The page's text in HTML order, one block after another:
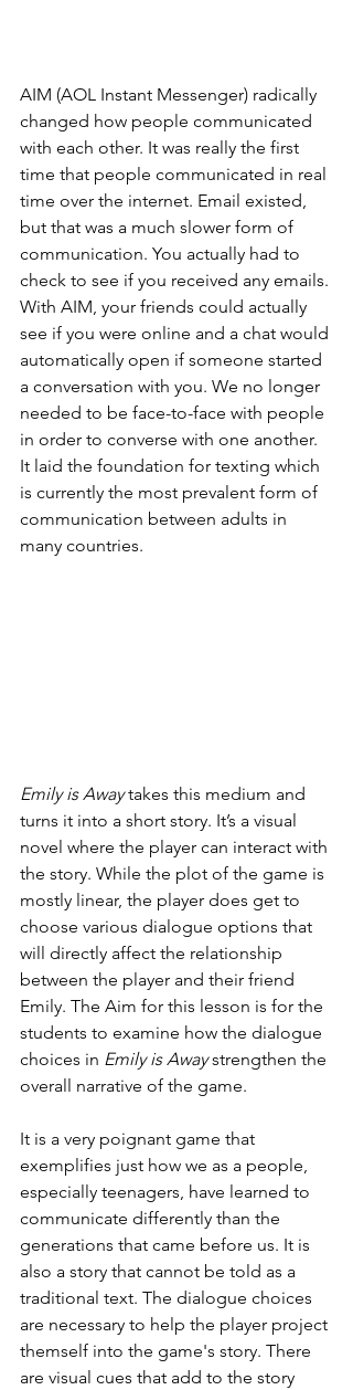
AIM (AOL Instant Messenger) radically
changed how people communicated
with each other. It was really the first
time that people communicated in real
time over the internet. Email existed,
but that was a much slower form of
communication. You actually had to
check to see if you received any emails.
With AIM, your friends could actually
see if you were online and a chat would
automatically open if someone started
a conversation with you. We no longer
needed to be face-to-face with people
in order to converse with one another.
It laid the foundation for texting which
is currently the most prevalent form of
communication between adults in
many countries.
Emily is Away takes this medium and
turns it into a short story. It’s a visual
novel where the player can interact with
the story. While the plot of the game is
mostly linear, the player does get to
choose various dialogue options that
will directly affect the relationship
between the player and their friend
Emily. The Aim for this lesson is for the
students to examine how the dialogue
choices in Emily is Away strengthen the
overall narrative of the game.
It is a very poignant game that
exemplifies just how we as a people,
especially teenagers, have learned to
communicate differently than the
generations that came before us. It is
also a story that cannot be told as a
traditional text. The dialogue choices
are necessary to help the player project
themself into the game's story. There
are visual cues that add to the story